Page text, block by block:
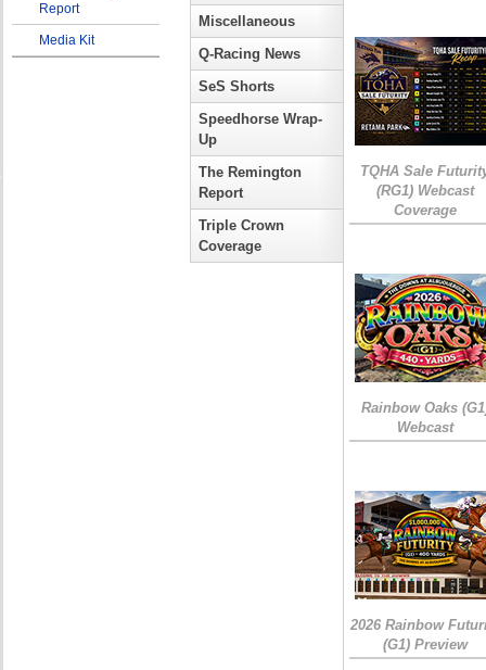
Report
Media Kit
Miscellaneous
Q-Racing News
SeS Shorts
Speedhorse Wrap-
Up
The Remington
Report
Triple Crown
Coverage
TQHA Sale
(RG1) Webcast
Coverage
Rainbow Oaks
Webcast
2026 Rainbow
(G1) Preview